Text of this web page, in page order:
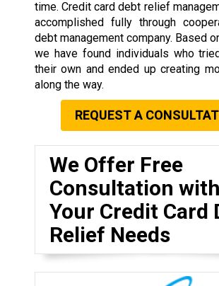
time. Credit card debt relief
accomplished fully through
debt management company. Based
we have found individuals who
their own and ended up creating
along the way.
REQUEST A
We Offer Free
Consultation with
Your Credit Card
Relief Needs